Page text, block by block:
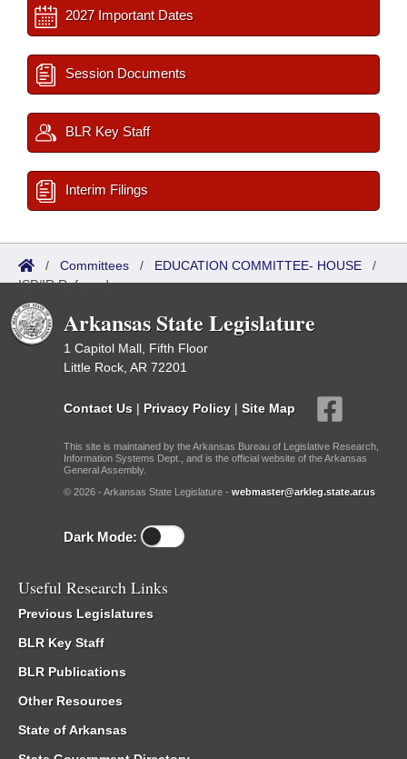
2027 Important Dates
Session Documents
BLR Key Staff
Interim Filings
/ Committees / EDUCATION COMMITTEE- HOUSE /
ISP/IR Referred
Arkansas State Legislature
1 Capitol Mall, Fifth Floor
Little Rock, AR 72201
Contact Us | Privacy Policy | Site Map
This site is maintained by the Arkansas Bureau of Legislative Research,
Information Systems Dept., and is the official website of the Arkansas
General Assembly.
© 2026 - Arkansas State Legislature - webmaster@arkleg.state.ar.us
Dark Mode:
Useful Research Links
Previous Legislatures
BLR Key Staff
BLR Publications
Other Resources
State of Arkansas